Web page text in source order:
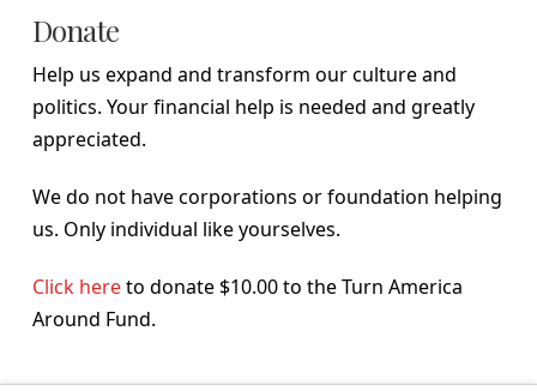
Donate
Help us expand and transform our culture and
politics. Your financial help is needed and greatly
appreciated.
We do not have corporations or foundation helping
us. Only individual like yourselves.
Click hereto donate $10.00 to the Turn America
Around Fund.